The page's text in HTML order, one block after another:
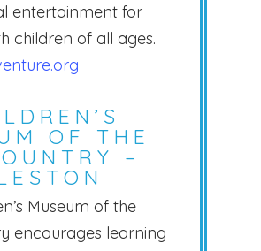
entertainment for
children of all ages.
OF THE
–
Museum of the
encourages learning